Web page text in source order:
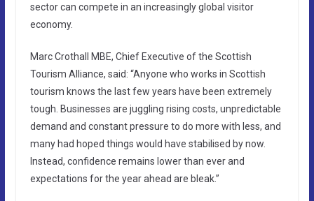
sector can compete in an increasingly global visitor
economy.
Marc Crothall MBE, Chief Executive of the Scottish
Tourism Alliance, said: “Anyone who works in Scottish
tourism knows the last few years have been extremely
tough. Businesses are juggling rising costs, unpredictable
demand and constant pressure to do more with less, and
many had hoped things would have stabilised by now.
Instead, confidence remains lower than ever and
expectations for the year ahead are bleak.”